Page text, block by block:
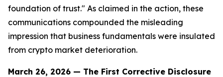
foundation of trust." As claimed in the action, these
communications compounded the misleading
impression that business fundamentals were insulated
from crypto market deterioration.
March 26, 2026 — The First Corrective Disclosure